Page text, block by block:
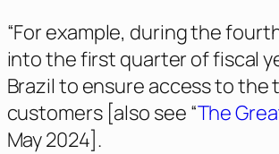
“For example, during the
into the first quarter of fiscal
Brazil to ensure access to
customers [also see “The
May 2024].